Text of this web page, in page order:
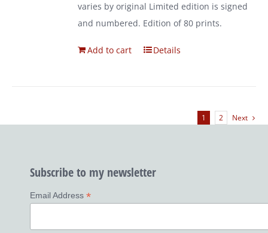
varies by original Limited edition is signed
and numbered. Edition of 80 prints.
Add to cart Details
1 2 Next
Subscribe to my newsletter
Email Address *